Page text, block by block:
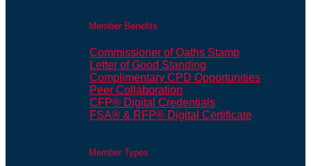
Member Benefits
Commissioner of Oaths Stamp
Letter of Good Standing
Complimentary CPD Opportunities
Peer Collaboration
CFP® Digital Credentials
FSA® & RFP® Digital Certificate
Member Types